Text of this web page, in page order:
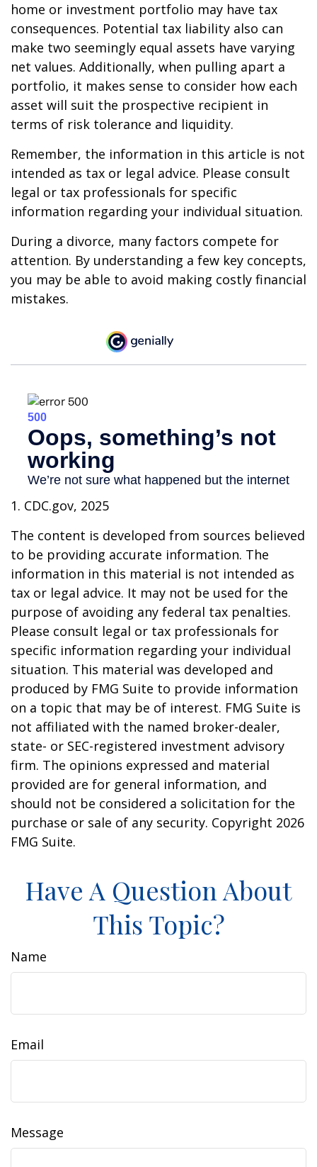
home or investment portfolio may have tax
consequences. Potential tax liability also can
make two seemingly equal assets have varying
net values. Additionally, when pulling apart a
portfolio, it makes sense to consider how each
asset will suit the prospective recipient in
terms of risk tolerance and liquidity.
Remember, the information in this article is not
intended as tax or legal advice. Please consult
legal or tax professionals for specific
information regarding your individual situation.
During a divorce, many factors compete for
attention. By understanding a few key concepts,
you may be able to avoid making costly financial
mistakes.
1. CDC.gov, 2025
The content is developed from sources believed
to be providing accurate information. The
information in this material is not intended as
tax or legal advice. It may not be used for the
purpose of avoiding any federal tax penalties.
Please consult legal or tax professionals for
specific information regarding your individual
situation. This material was developed and
produced by FMG Suite to provide information
on a topic that may be of interest. FMG Suite is
not affiliated with the named broker-dealer,
state- or SEC-registered investment advisory
firm. The opinions expressed and material
provided are for general information, and
should not be considered a solicitation for the
purchase or sale of any security. Copyright 2026
FMG Suite.
Have A Question About
This Topic?
Name
Email
Message